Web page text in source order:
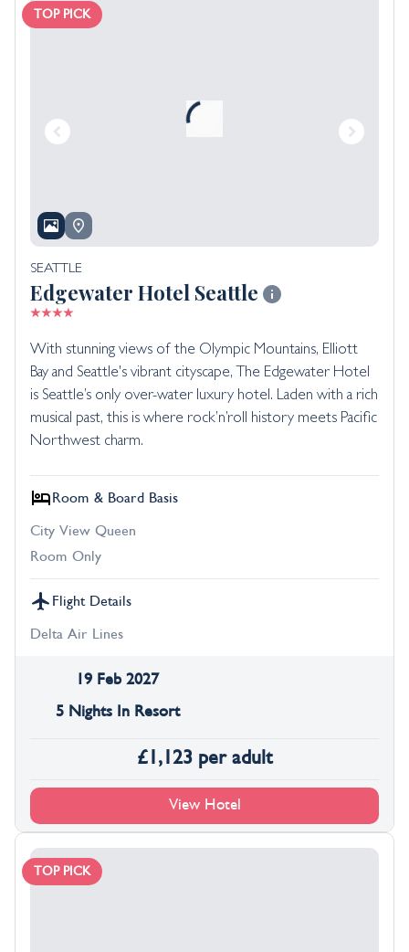
TOP PICK
SEATTLE
Edgewater Hotel Seattle
With stunning views of the Olympic Mountains, Elliott
Bay and Seattle's vibrant cityscape, The Edgewater Hotel
is Seattle’s only over-water luxury hotel. Laden with a rich
musical past, this is where rock’n’roll history meets Pacific
Northwest charm.
Room & Board Basis
City View Queen
Room Only
Flight Details
Delta Air Lines
19 Feb 2027
5 Nights In Resort
£1,123 per adult
View Hotel
TOP PICK